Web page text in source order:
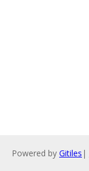
Powered by Gitiles |